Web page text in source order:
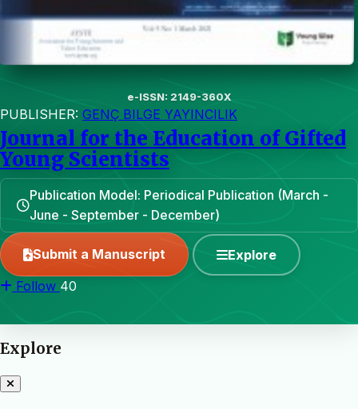
e-ISSN: 2149-360X
PUBLISHER: GENÇ BILGE YAYINCILIK
Journal for the Education of Gifted
Young Scientists
Publication Model: Periodical Publication (March -
June - September - December)
Submit a Manuscript
Explore
Follow 40
Explore